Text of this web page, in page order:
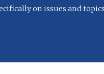
on issues and